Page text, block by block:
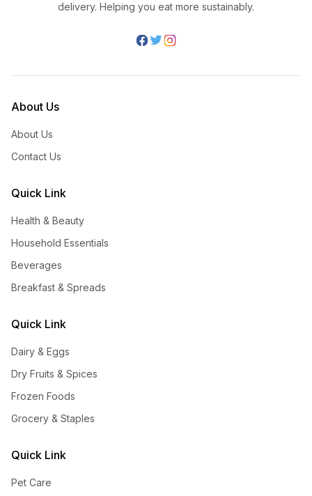
delivery. Helping you eat more sustainably.
About Us
About Us
Contact Us
Quick Link
Health & Beauty
Household Essentials
Beverages
Breakfast & Spreads
Quick Link
Dairy & Eggs
Dry Fruits & Spices
Frozen Foods
Grocery & Staples
Quick Link
Pet Care